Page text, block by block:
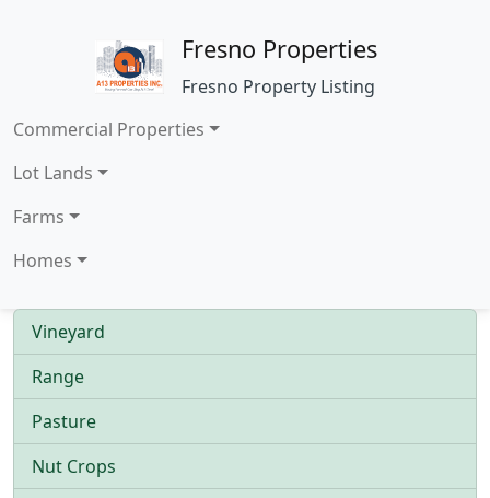
Fresno Properties
Fresno Property Listing
Commercial Properties
Lot Lands
Farms
Homes
Vineyard
Range
Pasture
Nut Crops